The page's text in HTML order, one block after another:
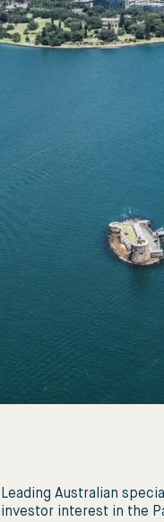
Leading Australian
investor interest in the